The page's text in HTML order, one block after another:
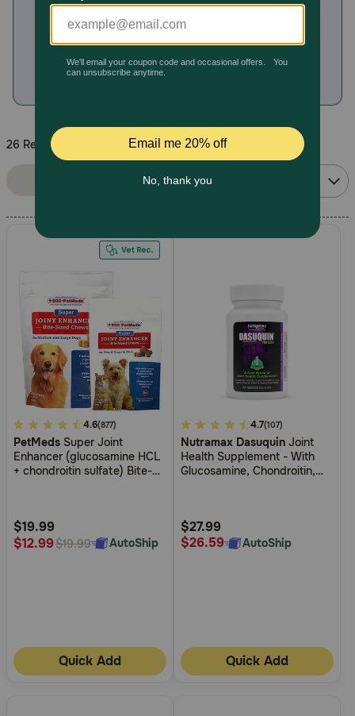
Pharmacy Rx
Deals
Sign In
Download
our App
Need Help?
Call
or
text:
1
(800-
26 Results
Relevance
4.2
out
of
Rating
4.6(877)
PetMeds Super Joint
Enhancer (glucosamine HCL
+ chondroitin sulfate) Bite-
$19.99
$12.99$19.99 AutoShip
Quick Add
4.2
out
of
Rating
4.7(107)
Nutramax Dasuquin Joint
Health Supplement - With
Glucosamine, Chondroitin,
$27.99
$26.59
AutoShip
Quick Add